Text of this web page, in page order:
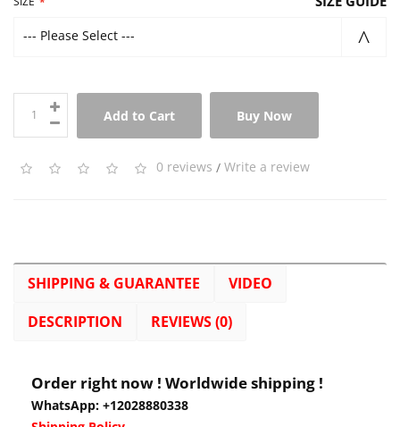
--- Please Select ---
Add to Cart Buy Now
0 reviews / Write a review
SHIPPING & GUARANTEE
VIDEO
DESCRIPTION
REVIEWS (0)
Order right now ! Worldwide shipping !
WhatsApp: +12028880338